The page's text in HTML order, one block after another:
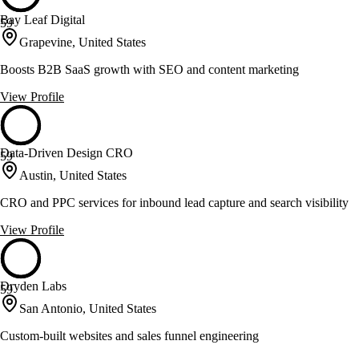
59
Bay Leaf Digital
Grapevine, United States
Boosts B2B SaaS growth with SEO and content marketing
View Profile
59
Data-Driven Design CRO
Austin, United States
CRO and PPC services for inbound lead capture and search visibility
View Profile
59
Dryden Labs
San Antonio, United States
Custom-built websites and sales funnel engineering